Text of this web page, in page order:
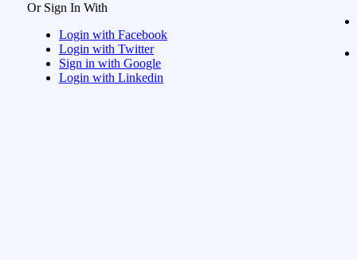
Or Sign In With
Login with Facebook
Login with Twitter
Sign in with Google
Login with Linkedin